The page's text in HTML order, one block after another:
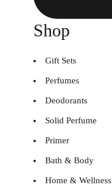
Shop
Gift Sets
Perfumes
Deodorants
Solid Perfume
Primer
Bath & Body
Home & Wellness